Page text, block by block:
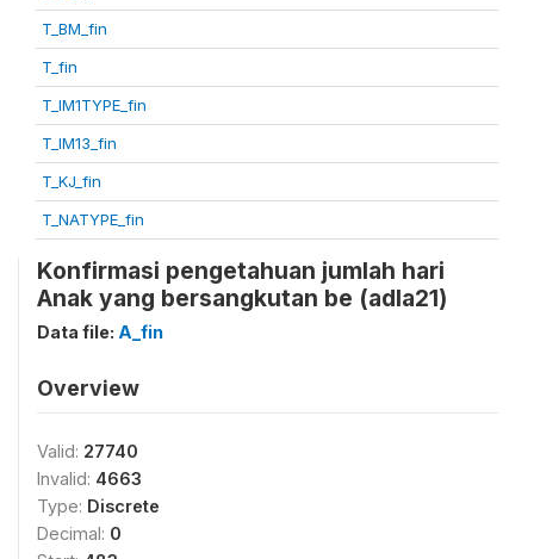
T_BM_fin
T_fin
T_IM1TYPE_fin
T_IM13_fin
T_KJ_fin
T_NATYPE_fin
Konfirmasi pengetahuan jumlah hari
Anak yang bersangkutan be (adla21)
Data file: A_fin
Overview
Valid: 27740
Invalid: 4663
Type: Discrete
Decimal: 0